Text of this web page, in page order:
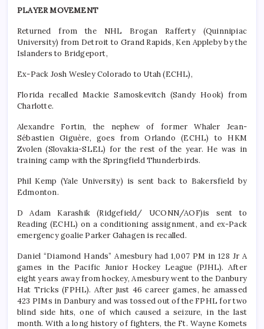
PLAYER MOVEMENT
Returned from the NHL Brogan Rafferty (Quinnipiac
University) from Detroit to Grand Rapids, Ken Appleby by the
Islanders to Bridgeport,
Ex-Pack Josh Wesley Colorado to Utah (ECHL),
Florida recalled Mackie Samoskevitch (Sandy Hook) from
Charlotte.
Alexandre Fortin, the nephew of former Whaler Jean-
Sébastien Giguère, goes from Orlando (ECHL) to HKM
Zvolen (Slovakia-SLEL) for the rest of the year. He was in
training camp with the Springfield Thunderbirds.
Phil Kemp (Yale University) is sent back to Bakersfield by
Edmonton.
D Adam Karashik (Ridgefield/ UCONN/AOF)is sent to
Reading (ECHL) on a conditioning assignment, and ex-Pack
emergency goalie Parker Gahagen is recalled.
Daniel “Diamond Hands” Amesbury had 1,007 PM in 128 Jr A
games in the Pacific Junior Hockey League (PJHL). After
eight years away from hockey, Amesbury went to the Danbury
Hat Tricks (FPHL). After just 46 career games, he amassed
423 PIMs in Danbury and was tossed out of the FPHL for two
blind side hits, one of which caused a seizure, in the last
month. With a long history of fighters, the Ft. Wayne Komets